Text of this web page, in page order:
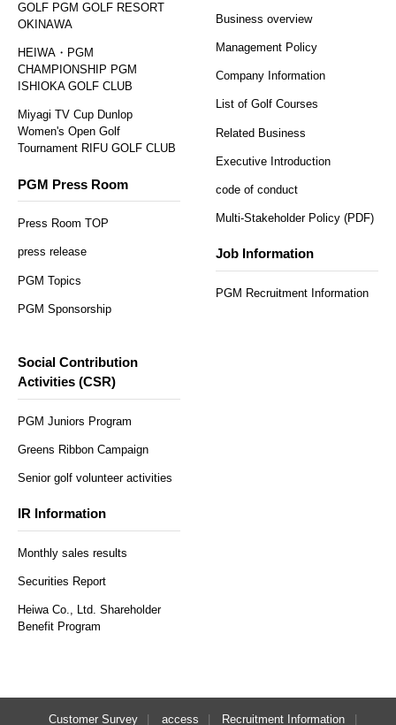
GOLF PGM GOLF RESORT
OKINAWA
HEIWA・PGM
CHAMPIONSHIP PGM
ISHIOKA GOLF CLUB
Miyagi TV Cup Dunlop
Women's Open Golf
Tournament RIFU GOLF CLUB
PGM Press Room
Press Room TOP
press release
PGM Topics
PGM Sponsorship
Business overview
Management Policy
Company Information
List of Golf Courses
Related Business
Executive Introduction
code of conduct
Multi-Stakeholder Policy (PDF)
Job Information
PGM Recruitment Information
Social Contribution
Activities (CSR)
PGM Juniors Program
Greens Ribbon Campaign
Senior golf volunteer activities
IR Information
Monthly sales results
Securities Report
Heiwa Co., Ltd. Shareholder
Benefit Program
Customer Survey access Recruitment Information